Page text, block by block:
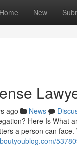
Home New
ago News
Here Is What
a person can